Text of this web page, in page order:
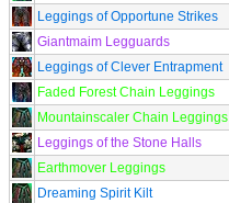
Leggings of Opportune Strikes
Giantmaim Legguards
Leggings of Clever Entrapment
Faded Forest Chain Leggings
Mountainscaler Chain Leggings
Leggings of the Stone Halls
Earthmover Leggings
Dreaming Spirit Kilt